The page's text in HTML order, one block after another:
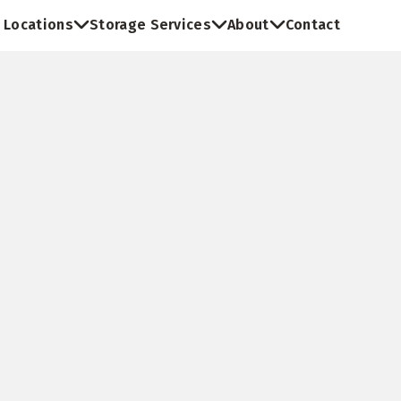
Locations
Storage Services About Contact